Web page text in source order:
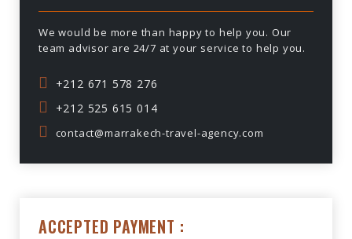
We would be more than happy to help you. Our
team advisor are 24/7 at your service to help you.
+212 671 578 276
+212 525 615 014
contact@marrakech-travel-agency.com
ACCEPTED PAYMENT :